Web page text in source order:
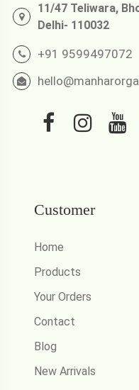
11/47 Teliwara,
Delhi- 110032
+91 9599497072
Customer
Home
Products
Your Orders
Contact
Blog
New Arrivals